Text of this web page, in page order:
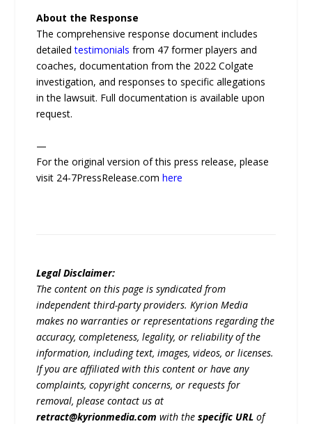
About the Response
The comprehensive response document includes
detailedtestimonials from 47 former players and
coaches, documentation from the 2022 Colgate
investigation, and responses to specific allegations
in the lawsuit. Full documentation is available upon
request.
—
For the original version of this press release, please
visit 24-7PressRelease.comhere
Legal Disclaimer:
The content on this page is syndicated from
independent third-party providers. Kyrion Media
makes no warranties or representations regarding the
accuracy, completeness, legality, or reliability of the
information, including text, images, videos, or licenses.
If you are affiliated with this content or have any
complaints, copyright concerns, or requests for
removal, please contact us at
retract@kyrionmedia.com with thespecific URL of